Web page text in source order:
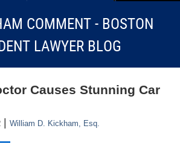
COMMENT - BOSTON
LAWYER BLOG
Causes Stunning Car
|William D. Kickham, Esq.